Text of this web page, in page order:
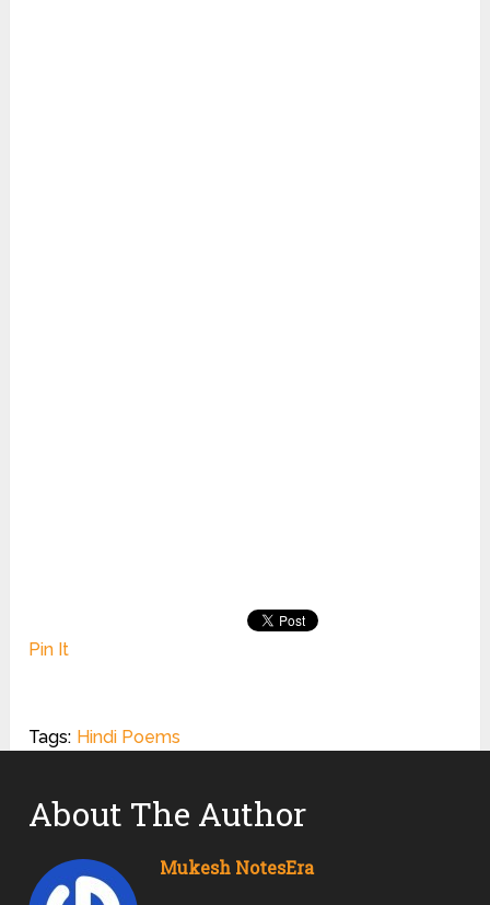
Pin It
Tags: Hindi Poems
About The Author
Mukesh NotesEra